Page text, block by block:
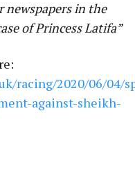
newspapers in the
of Princess Latifa”
racing/2020/06/04/
against-sheikh-